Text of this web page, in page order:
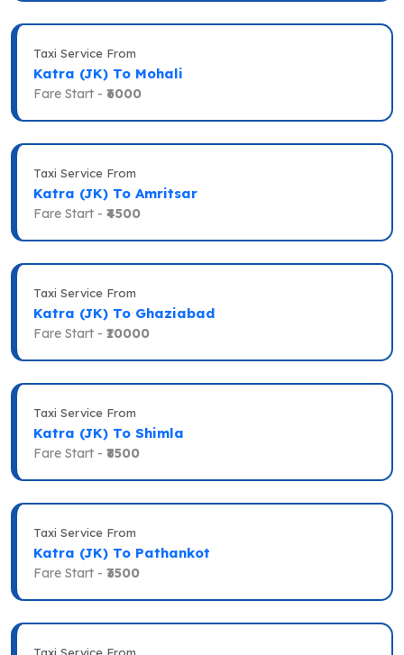
Taxi Service From
Katra (JK) To Mohali
Fare Start - ₹6000
Taxi Service From
Katra (JK) To Amritsar
Fare Start - ₹4500
Taxi Service From
Katra (JK) To Ghaziabad
Fare Start - ₹10000
Taxi Service From
Katra (JK) To Shimla
Fare Start - ₹8500
Taxi Service From
Katra (JK) To Pathankot
Fare Start - ₹3500
Taxi Service From